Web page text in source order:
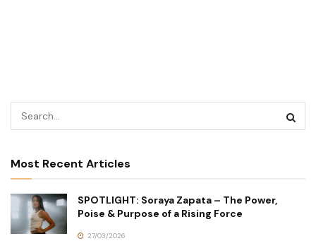
Most Recent Articles
SPOTLIGHT: Soraya Zapata – The Power,
Poise & Purpose of a Rising Force
27/03/2026